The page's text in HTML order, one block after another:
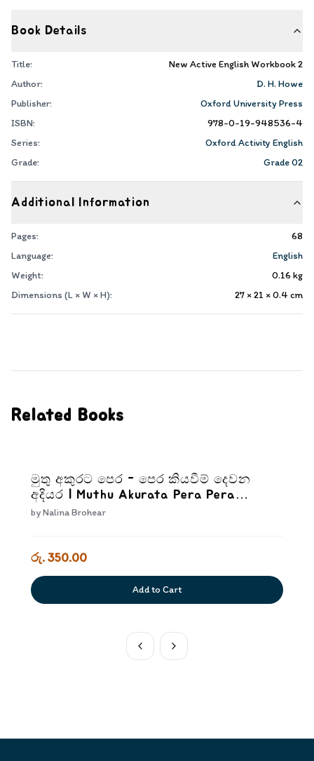
Book Details
Title:
New Active English Workbook 2
Author:
D. H. Howe
Publisher:
Oxford University Press
ISBN:
978-0-19-948536-4
Series:
Oxford Activity English
Grade:
Grade 02
Additional Information
Pages:
68
Language:
English
Weight:
0.16 kg
Dimensions (L × W × H):
27 × 21 × 0.4 cm
Related Books
මුතු අකුරට පෙර - පෙර කියවීම් දෙවන
අදියර | Muthu Akurata Pera Pera
kiyaweem Dewana Adiyara
byNalina Brohear
රු. 350.00
Add to Cart